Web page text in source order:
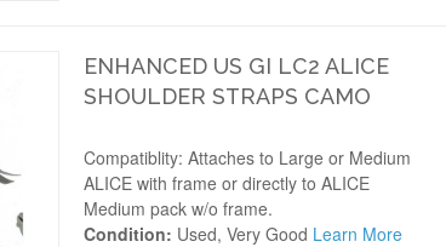
ENHANCED US GI LC2 ALICE
SHOULDER STRAPS CAMO
Compatiblity: Attaches to Large or Medium
ALICE with frame or directly to ALICE
Medium pack w/o frame.
Condition: Used, Very Good Learn More